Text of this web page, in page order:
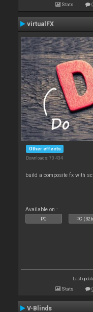
Stats
virtualFX
Other effects
Downloads: 70 434
build a composite fx with
Available on :
PC PC
Last
Stats
V-Blinds